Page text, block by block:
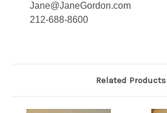
Jane@JaneGordon.com
212-688-8600
Related Products